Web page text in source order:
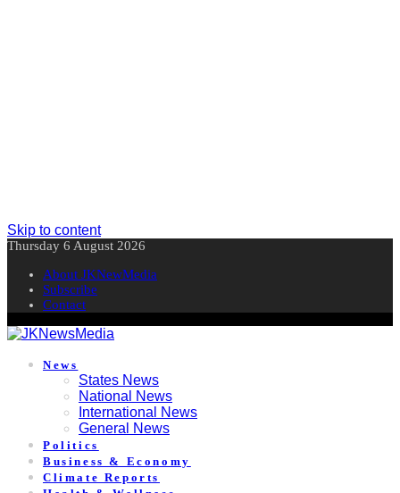
Skip to content
Thursday 6 August 2026
About JKNewMedia
Subscribe
Contact
News
States News
National News
International News
General News
Politics
Business & Economy
Climate Reports